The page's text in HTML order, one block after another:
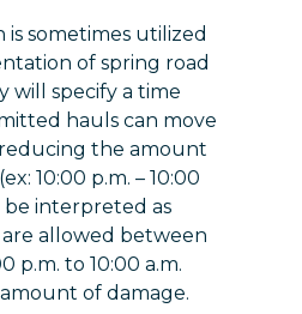
sometimes utilized
of spring road
will specify a time
hauls can move
the amount
10:00 p.m. – 10:00
be interpreted as
allowed between
p.m. to 10:00 a.m.
of damage.